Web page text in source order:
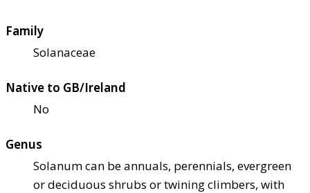
Family
Solanaceae
Native to GB/Ireland
No
Genus
Solanum can be annuals, perennials, evergreen
or deciduous shrubs or twining climbers, with